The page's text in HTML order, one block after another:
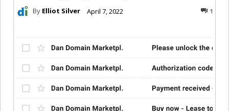
By Elliot Silver April 7, 2022 1